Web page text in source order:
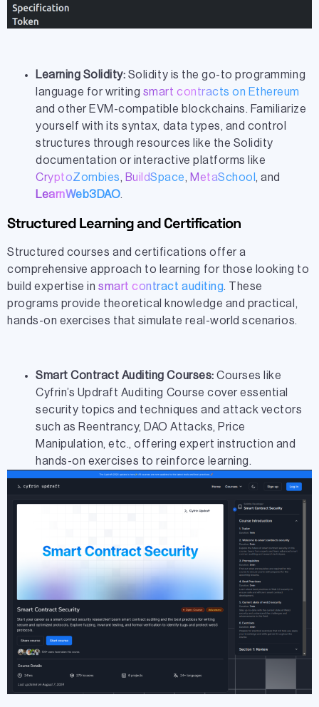
Learning Solidity: Solidity is the go-to programming
language for writing smart contracts on Ethereum
and other EVM-compatible blockchains. Familiarize
yourself with its syntax, data types, and control
structures through resources like the Solidity
documentation or interactive platforms like
CryptoZombies, BuildSpace, MetaSchool , and
LearnWeb3DAO.
Structured Learning and Certification
Structured courses and certifications offer a
comprehensive approach to learning for those looking to
build expertise insmart contract auditing. These
programs provide theoretical knowledge and practical,
hands-on exercises that simulate real-world scenarios.
Smart Contract Auditing Courses: Courses like
Cyfrin’s Updraft Auditing Course cover essential
security topics and techniques and attack vectors
such as Reentrancy, DAO Attacks, Price
Manipulation, etc., offering expert instruction and
hands-on exercises to reinforce learning.